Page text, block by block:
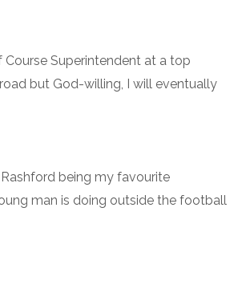
Superintendent at a top
but God-willing, I will eventually
being my favourite
man is doing outside the football